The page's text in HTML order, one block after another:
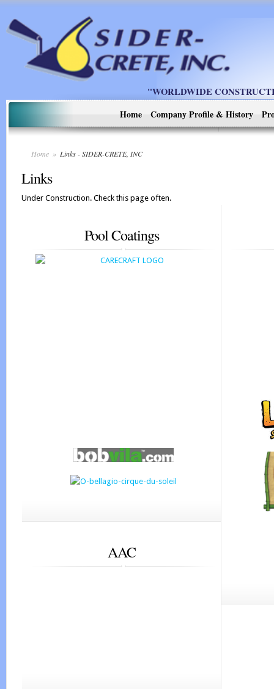
"WORLDWIDE
Home
Company Profile & History
Home » Links - SIDER-CRETE, INC
Links
Under Construction. Check this page often.
Pool Coatings
AAC